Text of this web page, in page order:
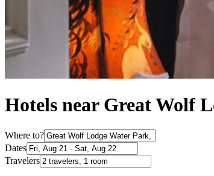
Hotels near Great Wolf
Where to?
Dates
Travelers